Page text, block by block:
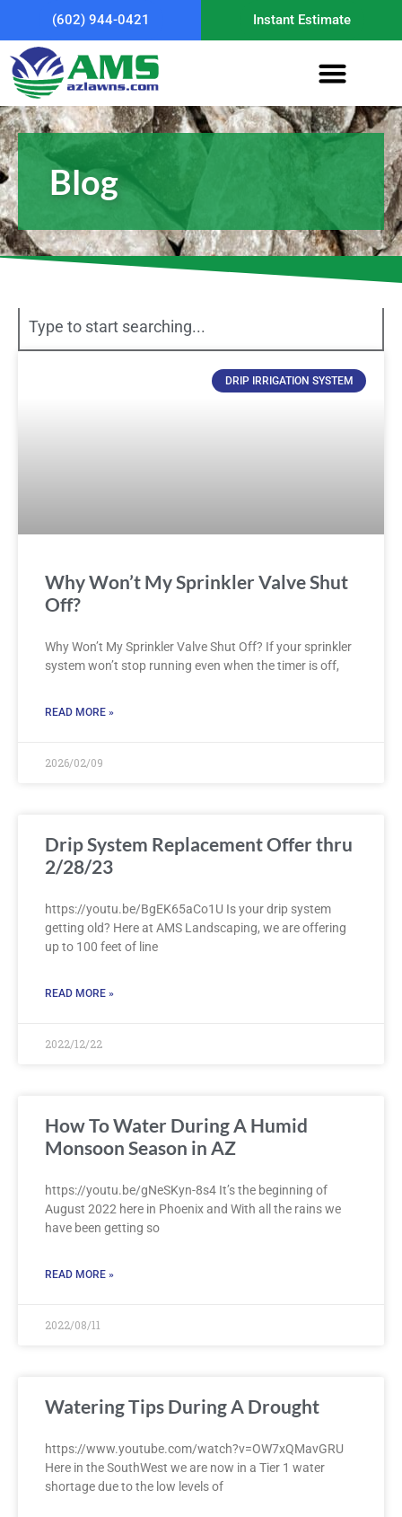
(602) 944-0421 Instant Estimate
Blog
DRIP IRRIGATION SYSTEM
Why Won’t My Sprinkler Valve Shut
Off?
Why Won’t My Sprinkler Valve Shut Off? If your sprinkler
system won’t stop running even when the timer is off,
READ MORE »
2026/02/09
Drip System Replacement Offer thru
2/28/23
https://youtu.be/BgEK65aCo1U Is your drip system
getting old? Here at AMS Landscaping, we are offering
up to 100 feet of line
READ MORE »
2022/12/22
How To Water During A Humid
Monsoon Season in AZ
https://youtu.be/gNeSKyn-8s4 It’s the beginning of
August 2022 here in Phoenix and With all the rains we
have been getting so
READ MORE »
2022/08/11
Watering Tips During A Drought
https://www.youtube.com/watch?v=OW7xQMavGRU
Here in the SouthWest we are now in a Tier 1 water
shortage due to the low levels of